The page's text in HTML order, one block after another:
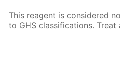
This reagent is considered
to GHS classifications.